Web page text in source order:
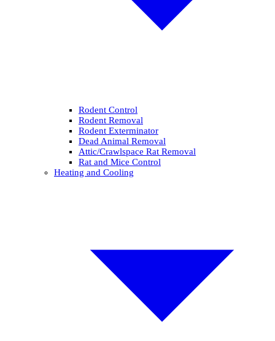
Rodent Control
Rodent Removal
Rodent Exterminator
Dead Animal Removal
Attic/Crawlspace Rat Removal
Rat and Mice Control
Heating and Cooling